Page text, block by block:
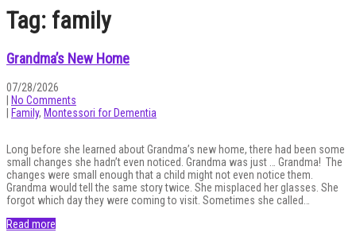
Tag: family
Grandma’s New Home
07/28/2026
No Comments
Family, Montessori for Dementia
Long before she learned about Grandma’s new home, there had been some
small changes she hadn’t even noticed. Grandma was just … Grandma! The
changes were small enough that a child might not even notice them.
Grandma would tell the same story twice. She misplaced her glasses. She
forgot which day they were coming to visit. Sometimes she called…
Read more